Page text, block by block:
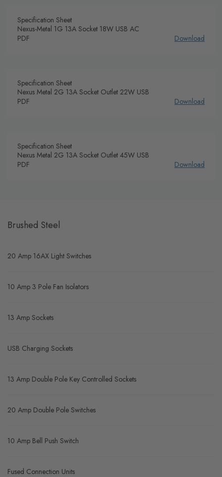
Specification Sheet
Nexus-Metal 1G 13A Socket 18W USB AC
PDF
Download
Specification Sheet
Nexus Metal 2G 13A Socket Outlet 22W USB
PDF
Download
Specification Sheet
Nexus Metal 2G 13A Socket Outlet 45W USB
PDF
Download
Brushed Steel
20 Amp 16AX Light Switches
10 Amp 3 Pole Fan Isolators
13 Amp Sockets
USB Charging Sockets
13 Amp Double Pole Key Controlled Sockets
20 Amp Double Pole Switches
10 Amp Bell Push Switch
Fused Connection Units